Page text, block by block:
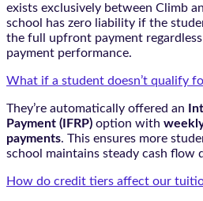
exists exclusively between Climb
school has zero liability if the
the full upfront payment
payment performance.
What if a student doesn’t qualify
They’re automatically offered an
Payment (IFRP) option with
payments. This ensures more
school maintains steady cash flow
How do credit tiers affect our